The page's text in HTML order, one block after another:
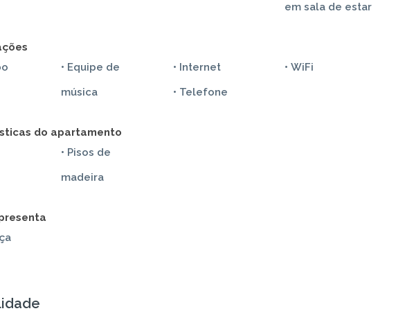
em sala de estar
• Equipe de
música
• Internet
• Telefone
• WiFi
do apartamento
• Pisos de
madeira